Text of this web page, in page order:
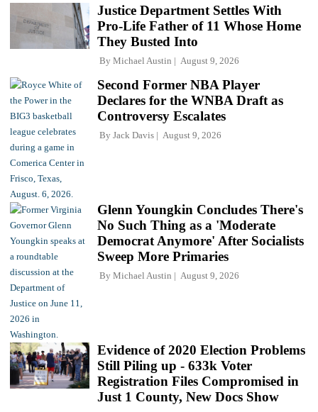
Justice Department Settles With
Pro-Life Father of 11 Whose Home
They Busted Into
By Michael Austin August 9, 2026
Second Former NBA Player
Declares for the WNBA Draft as
Controversy Escalates
By Jack Davis August 9, 2026
Glenn Youngkin Concludes There's
No Such Thing as a 'Moderate
Democrat Anymore' After Socialists
Sweep More Primaries
By Michael Austin August 9, 2026
Evidence of 2020 Election Problems
Still Piling up - 633k Voter
Registration Files Compromised in
Just 1 County, New Docs Show